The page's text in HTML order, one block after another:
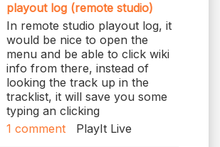
playout log (remote studio)
In remote studio playout log, it
would be nice to open the
menu and be able to click wiki
info from there, instead of
looking the track up in the
tracklist, it will save you some
typing an clicking
1 comment PlayIt Live